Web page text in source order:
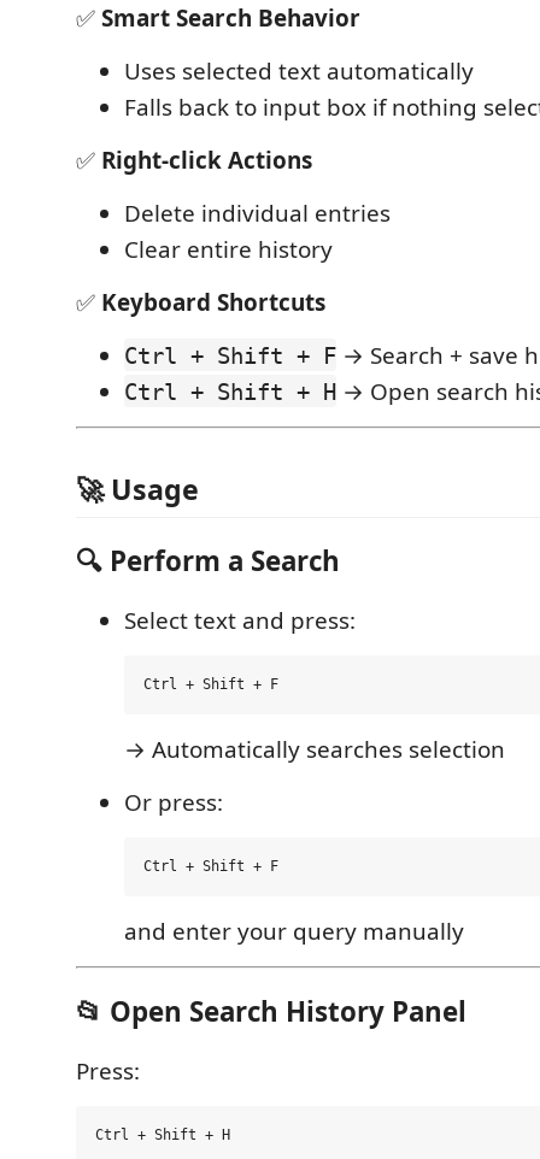
✅Smart Search Behavior
Uses selected text automatically
Falls back to input box if nothing
✅ Right‑click Actions
Delete individual entries
Clear entire history
✅ Keyboard Shortcuts
Ctrl + Shift + F → Search + save
Ctrl + Shift + H → Open search
🚀 Usage
🔍 Perform a Search
Select text and press:
→ Automatically searches selection
Or press:
and enter your query manually
📂 Open Search History Panel
Press: